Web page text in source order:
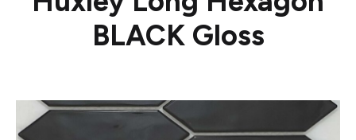
BLACK Gloss